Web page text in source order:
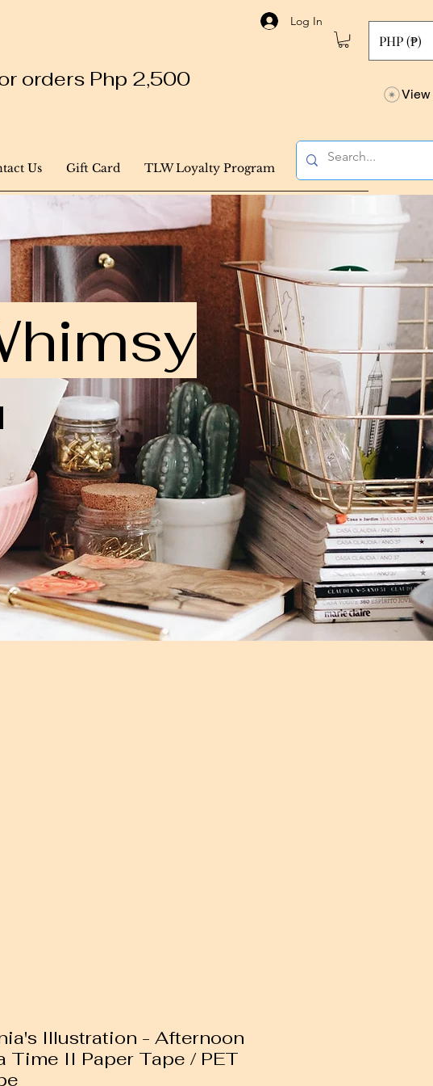
Log In
PHP (₱)
orders Php 2,500
Us Gift Card TLW Loyalty Program
View
Illustration - Afternoon
Time II Paper Tape / PET